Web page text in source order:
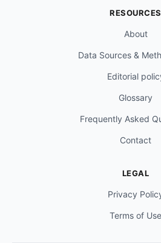
RESOURCES
About
Data Sources &
Editorial
Glossary
Frequently Asked
Contact
LEGAL
Privacy
Terms of Use